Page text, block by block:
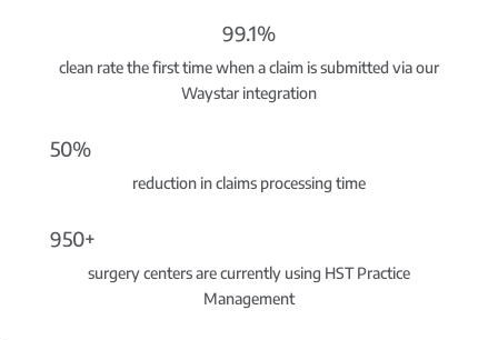
99.1%
clean rate the first time when a claim is submitted via our
Waystar integration
50%
reduction in claims processing time
950+
surgery centers are currently using HST Practice
Management